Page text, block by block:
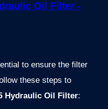
to ensure the filter
these steps to
Hydraulic Oil Filter: